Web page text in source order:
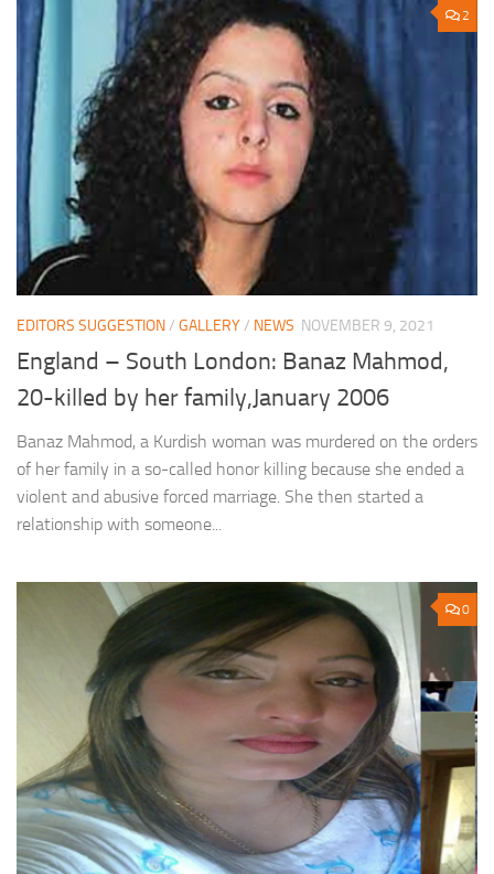
2
EDITORS SUGGESTION/ GALLERY/ NEWS NOVEMBER 9, 2021
England – South London: Banaz Mahmod,
20-killed by her family,January 2006
Banaz Mahmod, a Kurdish woman was murdered on the orders
of her family in a so-called honor killing because she ended a
violent and abusive forced marriage. She then started a
relationship with someone...
0